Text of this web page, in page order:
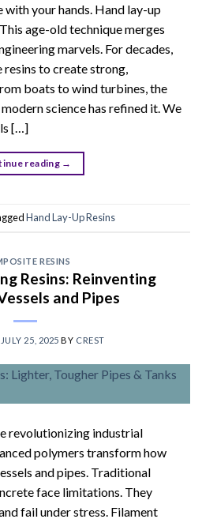
with your hands. Hand lay-up
age-old technique merges
marvels. For decades,
resins to create strong,
boats to wind turbines, the
science has refined it. We
[…]
reading →
Hand Lay-Up Resins
RESINS
Resins: Reinventing
and Pipes
JULY 25, 2025 BY CREST
revolutionizing industrial
polymers transform how
and pipes. Traditional
face limitations. They
fail under stress. Filament